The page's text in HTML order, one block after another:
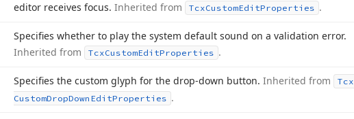
editor receives focus. Inherited from TcxCustomEditProperties .
Specifies whether to play the system default sound on a validation error.
Inherited from
TcxCustomEditProperties .
Specifies the custom glyph for the drop-down button. Inherited from
Tcx
CustomDropDown EditProperties .